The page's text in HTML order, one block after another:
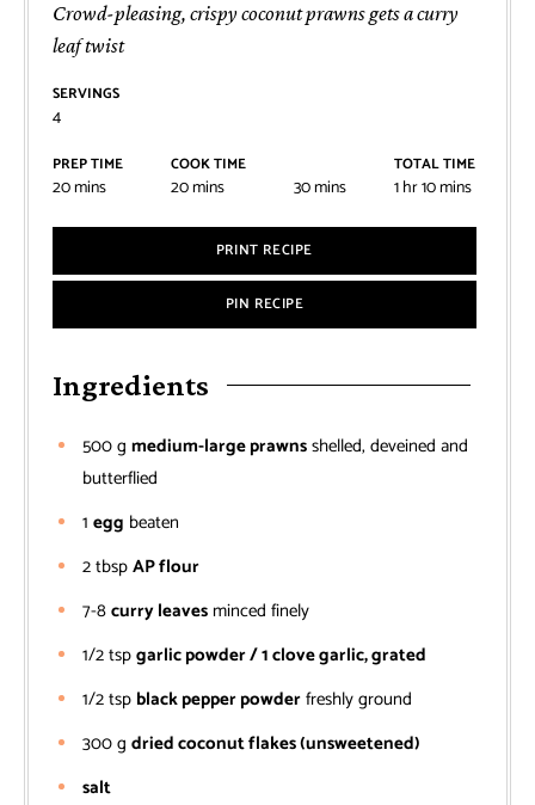
Crowd-pleasing, crispy coconut prawns gets a curry
leaf twist
SERVINGS
4
PREP TIME
20mins
COOK TIME
20mins 30mins
TOTAL TIME
1hr10mins
PRINT RECIPE
PIN RECIPE
Ingredients
500g medium-large prawnsshelled, deveined and
butterflied
1 egg beaten
2tbspAP flour
7-8curry leaves minced finely
1/2tspgarlic powder / 1 clove garlic, grated
1/2tsp black pepper powderfreshly ground
300g dried coconut flakes (unsweetened)
salt